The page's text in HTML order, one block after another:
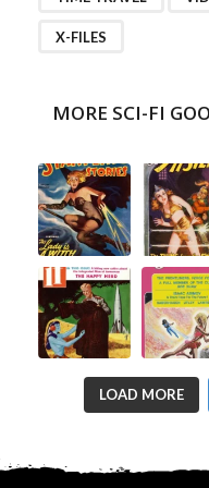
X-FILES
MORE SCI-FI
LOAD MORE